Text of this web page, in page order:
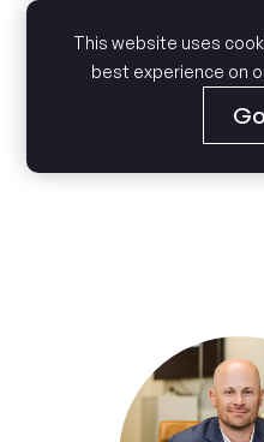
This website uses
best experience on